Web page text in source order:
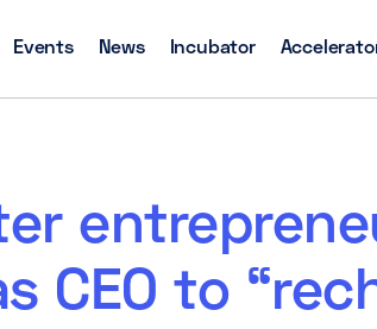
Events News Incubator
CEO to